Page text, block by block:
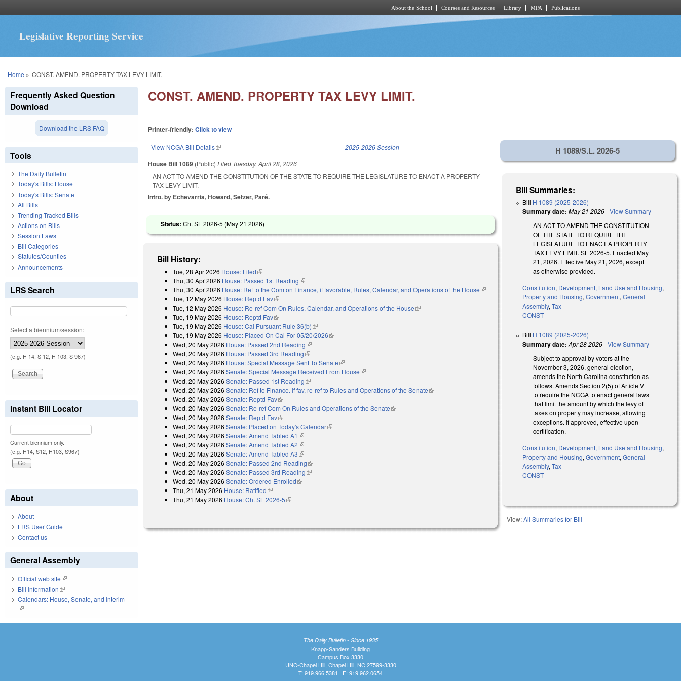
About the School Courses and Resources Library MPA Publications
Legislative Reporting Service
You are here
Home » CONST. AMEND. PROPERTY TAX LEVY LIMIT.
CONST. AMEND. PROPERTY TAX LEVY LIMIT.
Printer-friendly:Click to view
View NCGA Bill Details(link is external) 2025-2026 Session
House Bill 1089 (Public)Filed Tuesday, April 28, 2026
AN ACT TO AMEND THE CONSTITUTION OF THE STATE TO REQUIRE THE LEGISLATURE TO ENACT A PROPERTY
TAX LEVY LIMIT.
Intro. by Echevarria, Howard, Setzer, Paré.
Status:Ch. SL 2026-5 (May 21 2026)
Bill History:
Tue, 28 Apr 2026 House: Filed(link is external)
Thu, 30 Apr 2026 House: Passed 1st Reading(link is external)
Thu, 30 Apr 2026 House: Ref to the Com on Finance, if favorable, Rules, Calendar, and Operations of the House(link is
Tue, 12 May 2026 House: Reptd Fav(link is external)
Tue, 12 May 2026 House: Re-ref Com On Rules, Calendar, and Operations of the House(link is external)
Tue, 19 May 2026 House: Reptd Fav(link is external)
Tue, 19 May 2026 House: Cal Pursuant Rule 36(b)(link is external)
Tue, 19 May 2026 House: Placed On Cal For 05/20/2026(link is external)
Wed, 20 May 2026 House: Passed 2nd Reading(link is external)
Wed, 20 May 2026 House: Passed 3rd Reading(link is external)
Wed, 20 May 2026 House: Special Message Sent To Senate(link is external)
Wed, 20 May 2026 Senate: Special Message Received From House(link is external)
Wed, 20 May 2026 Senate: Passed 1st Reading(link is external)
Wed, 20 May 2026 Senate: Ref to Finance. If fav, re-ref to Rules and Operations of the Senate(link is external)
Wed, 20 May 2026 Senate: Reptd Fav(link is external)
Wed, 20 May 2026 Senate: Re-ref Com On Rules and Operations of the Senate(link is external)
Wed, 20 May 2026 Senate: Reptd Fav(link is external)
Wed, 20 May 2026 Senate: Placed on Today's Calendar(link is external)
Wed, 20 May 2026 Senate: Amend Tabled A1 (link is external)
Wed, 20 May 2026 Senate: Amend Tabled A2(link is external)
Wed, 20 May 2026 Senate: Amend Tabled A3(link is external)
Wed, 20 May 2026 Senate: Passed 2nd Reading(link is external)
Wed, 20 May 2026 Senate: Passed 3rd Reading(link is external)
Wed, 20 May 2026 Senate: Ordered Enrolled(link is external)
Thu, 21 May 2026 House: Ratified(link is external)
Thu, 21 May 2026 House: Ch. SL 2026-5(link is external)
H 1089/S.L. 2026-5
Bill Summaries:
Bill H 1089 (2025-2026)
Summary date: May 21 2026-View Summary
AN ACT TO AMEND THE CONSTITUTION
OF THE STATE TO REQUIRE THE
LEGISLATURE TO ENACT A PROPERTY
TAX LEVY LIMIT. SL 2026-5. Enacted May
21, 2026. Effective May 21, 2026, except
as otherwise provided.
Constitution, Development, Land Use and Housing,
Property and Housing,Government,General
Assembly,Tax
CONST
Bill H 1089 (2025-2026)
Summary date: Apr 28 2026-View Summary
Subject to approval by voters at the
November 3, 2026, general election,
amends the North Carolina constitution as
follows. Amends Section 2(5) of Article V
to require the NCGA to enact general laws
that limit the amount by which the levy of
taxes on property may increase, allowing
exceptions. If approved, effective upon
certification.
Constitution, Development, Land Use and Housing,
Property and Housing,Government,General
Assembly,Tax
CONST
View:All Summaries for Bill
Frequently Asked Question
Download
Download the LRS FAQ
Tools
The Daily Bulletin
Today's Bills: House
Today's Bills: Senate
All Bills
Trending Tracked Bills
Actions on Bills
Session Laws
Bill Categories
Statutes/Counties
Announcements
LRS Search
Select a biennium/session:
(e.g. H 14, S 12, H 103, S 967)
Instant Bill Locator
Current biennium only.
(e.g. H14, S12, H103, S967)
About
About
LRS User Guide
Contact us
General Assembly
Official web site(link is external)
Bill Information(link is external)
Calendars: House, Senate, and Interim
(link is external)
The Daily Bulletin - Since 1935
Knapp-Sanders Building
Campus Box 3330
UNC-Chapel Hill, Chapel Hill, NC 27599-3330
T: 919.966.5381 | F: 919.962.0654